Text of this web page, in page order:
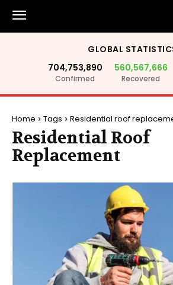
GLOBAL
704,753,890
Confirmed
560,567,666
Recovered
Home Tags Residential roof
Residential Roof
Replacement